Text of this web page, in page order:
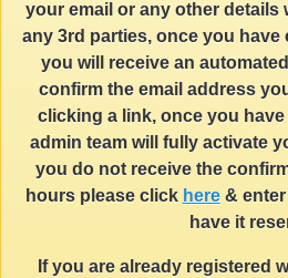
your email or any other details
any 3rd parties, once you
you will receive an
confirm the email address
clicking a link, once you
admin team will fully activate
you do not receive the
hours please click here& enter
have it
If you are already registered